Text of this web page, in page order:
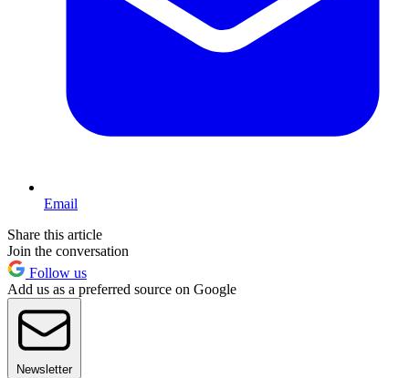
Email
Share this article
Join the conversation
Follow us
Add us as a preferred source on Google
Newsletter